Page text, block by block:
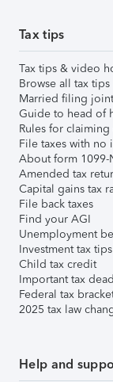
Tax tips
Tax tips & video
Browse all tax tips
Married filing
Guide to head of
Rules for
File taxes with no
About form 1099-
Amended tax
Capital gains tax
File back taxes
Find your AGI
Unemployment
Investment tax tips
Child tax credit
Important tax
Federal tax
2025 tax law
Help and